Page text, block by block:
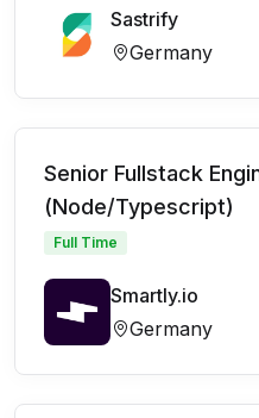
Sastrify
Germany
Senior Fullstack
(Node/Typescript)
Full Time
Smartly.io
Germany